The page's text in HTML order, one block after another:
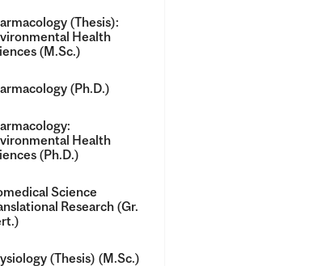
(Thesis):
Health
(M.Sc.)
(Ph.D.)
Health
(Ph.D.)
Science
Research (Gr.
(Thesis) (M.Sc.)